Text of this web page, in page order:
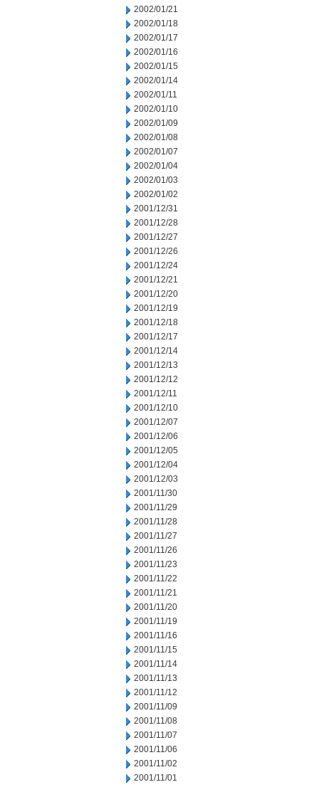
2002/01/21
2002/01/18
2002/01/17
2002/01/16
2002/01/15
2002/01/14
2002/01/11
2002/01/10
2002/01/09
2002/01/08
2002/01/07
2002/01/04
2002/01/03
2002/01/02
2001/12/31
2001/12/28
2001/12/27
2001/12/26
2001/12/24
2001/12/21
2001/12/20
2001/12/19
2001/12/18
2001/12/17
2001/12/14
2001/12/13
2001/12/12
2001/12/11
2001/12/10
2001/12/07
2001/12/06
2001/12/05
2001/12/04
2001/12/03
2001/11/30
2001/11/29
2001/11/28
2001/11/27
2001/11/26
2001/11/23
2001/11/22
2001/11/21
2001/11/20
2001/11/19
2001/11/16
2001/11/15
2001/11/14
2001/11/13
2001/11/12
2001/11/09
2001/11/08
2001/11/07
2001/11/06
2001/11/02
2001/11/01